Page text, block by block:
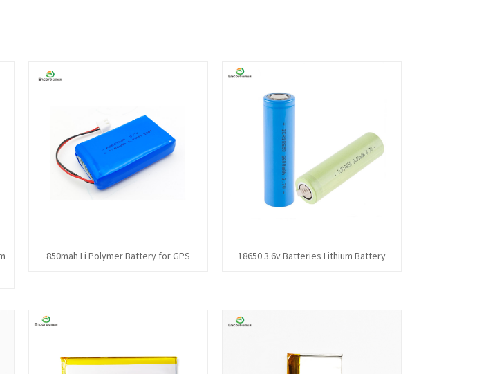
850mah Li Polymer Battery for GPS 18650 3.6v Batteries Lithium Battery